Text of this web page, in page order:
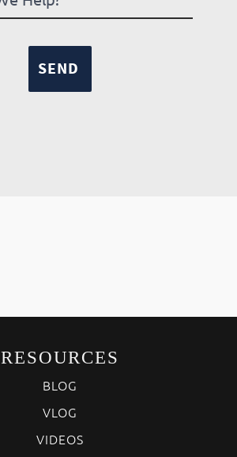
RESOURCES
BLOG
VLOG
VIDEOS